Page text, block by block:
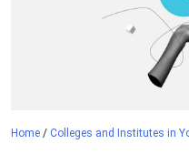
Home / Colleges and Institutes in